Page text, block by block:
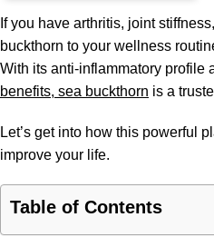
If you have arthritis, joint
buckthorn to your wellness
With its anti-inflammatory profile
benefits, sea buckthorn is a
Let’s get into how this powerful
improve your life.
Table of Contents